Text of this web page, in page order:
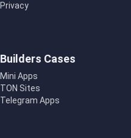
Privacy
Builders Cases
Mini Apps
TON Sites
Telegram Apps